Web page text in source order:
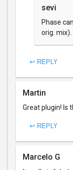
sevi
Phase
orig. mix).
↩ REPLY
Martin
Great plugin! Is
↩ REPLY
Marcelo G